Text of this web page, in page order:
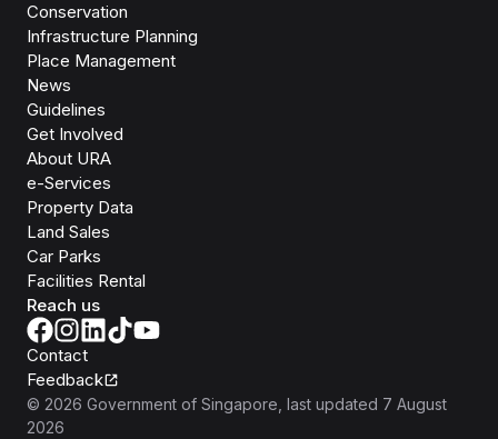
Conservation
Infrastructure Planning
Place Management
News
Guidelines
Get Involved
About URA
e-Services
Property Data
Land Sales
Car Parks
Facilities Rental
Reach us
Contact
Feedback
© 2026 Government of Singapore , last updated 7 August
2026